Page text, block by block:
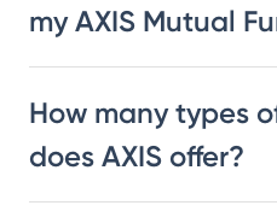
my AXIS Mutual
How many types
does AXIS offer?